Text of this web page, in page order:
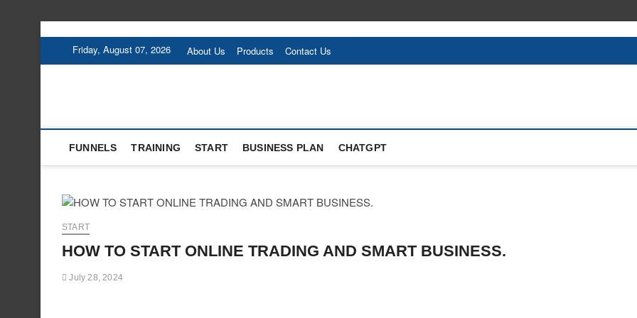
Friday, August 07, 2026 About Us Products Contact Us
FUNNELS TRAINING START BUSINESS PLAN CHATGPT
START
HOW TO START ONLINE TRADING AND SMART BUSINESS.
July 28, 2024